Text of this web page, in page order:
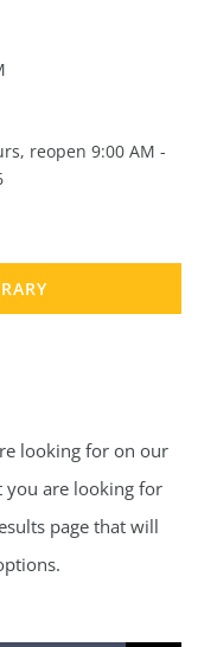
reopen 9:00 AM -
looking for on our
you are looking for
page that will